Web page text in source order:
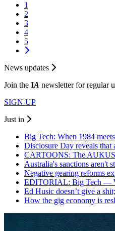
1
2
3
4
5
News updates
Join the IA newsletter for regular
SIGN UP
Just in
Big Tech: When 1984
Disclosure Day reveals that
CARTOONS: The AUKUS
Australia's sanctions aren't
Negative gearing reforms
EDITORIAL: Big Tech —
Ed Husic doesn’t give a
How the gig economy is